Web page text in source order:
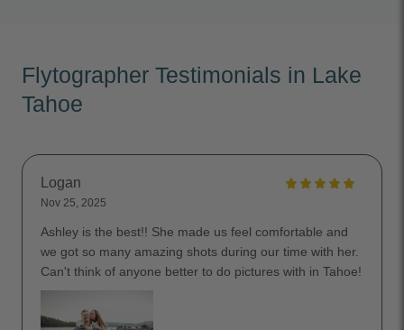
Flytographer Testimonials in Lake
Tahoe
Logan
Nov 25, 2025
Ashley is the best!! She made us feel comfortable and
we got so many amazing shots during our time with her.
Can't think of anyone better to do pictures with in Tahoe!